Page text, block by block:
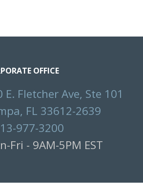
OFFICE
E. Fletcher Ave, Ste 101
FL 33612-2639
977-3200
Fri - 9AM-5PM EST